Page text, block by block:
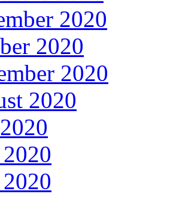
2020
2020
2020
2020